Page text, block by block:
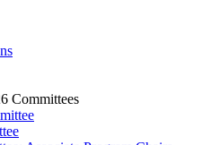
Committees